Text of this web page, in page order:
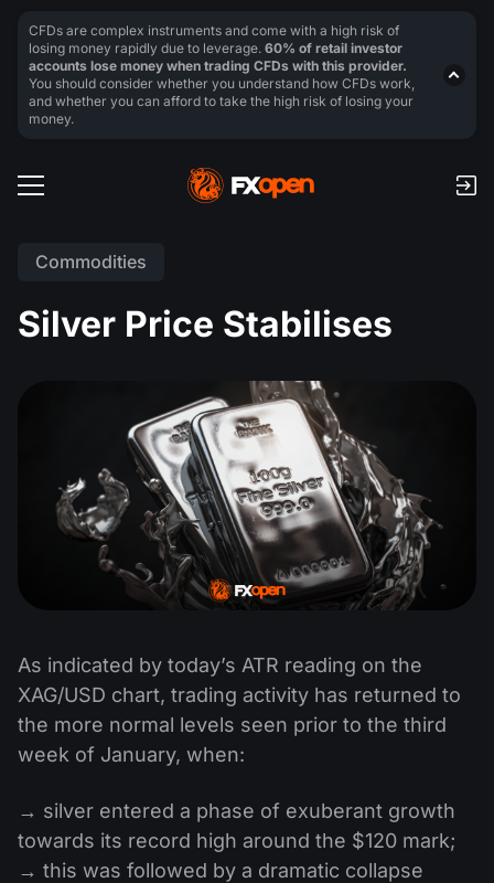
Commodities
Silver Price Stabilises
As indicated by today’s ATR reading on the
XAG/USD chart, trading activity has returned to
the more normal levels seen prior to the third
week of January, when:
→ silver entered a phase of exuberant growth
towards its record high around the $120 mark;
→ this was followed by a dramatic collapse
CFDs are complex instruments and come with a high risk of
losing money rapidly due to leverage. 60% of retail investor
accounts lose money when trading CFDs with this provider.
You should consider whether you understand how CFDs work,
and whether you can afford to take the high risk of losing your
money.